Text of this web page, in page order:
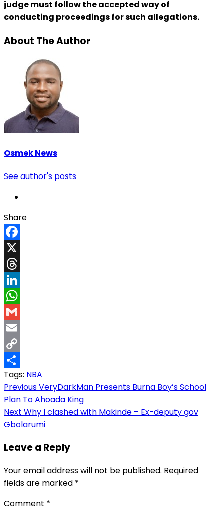
judge must follow the accepted way of
conducting proceedings for such allegations.
About The Author
Osmek News
See author's posts
Share
Facebook
X
Threads
LinkedIn
WhatsApp
Gmail
Email
Copy
Link
Share
Tags: NBA
Post
navigation
PreviousVeryDarkMan Presents Burna Boy’s School
Plan To Ahoada King
Next Why I clashed with Makinde – Ex-deputy gov
Gbolarumi
Leave a Reply
Your email address will not be published. Required
fields are marked *
Comment *